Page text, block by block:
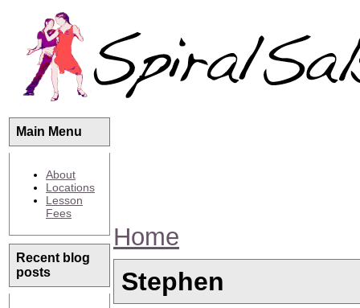
Main Menu
About
Locations
Lesson
Fees
Recent blog
posts
Home
Stephen